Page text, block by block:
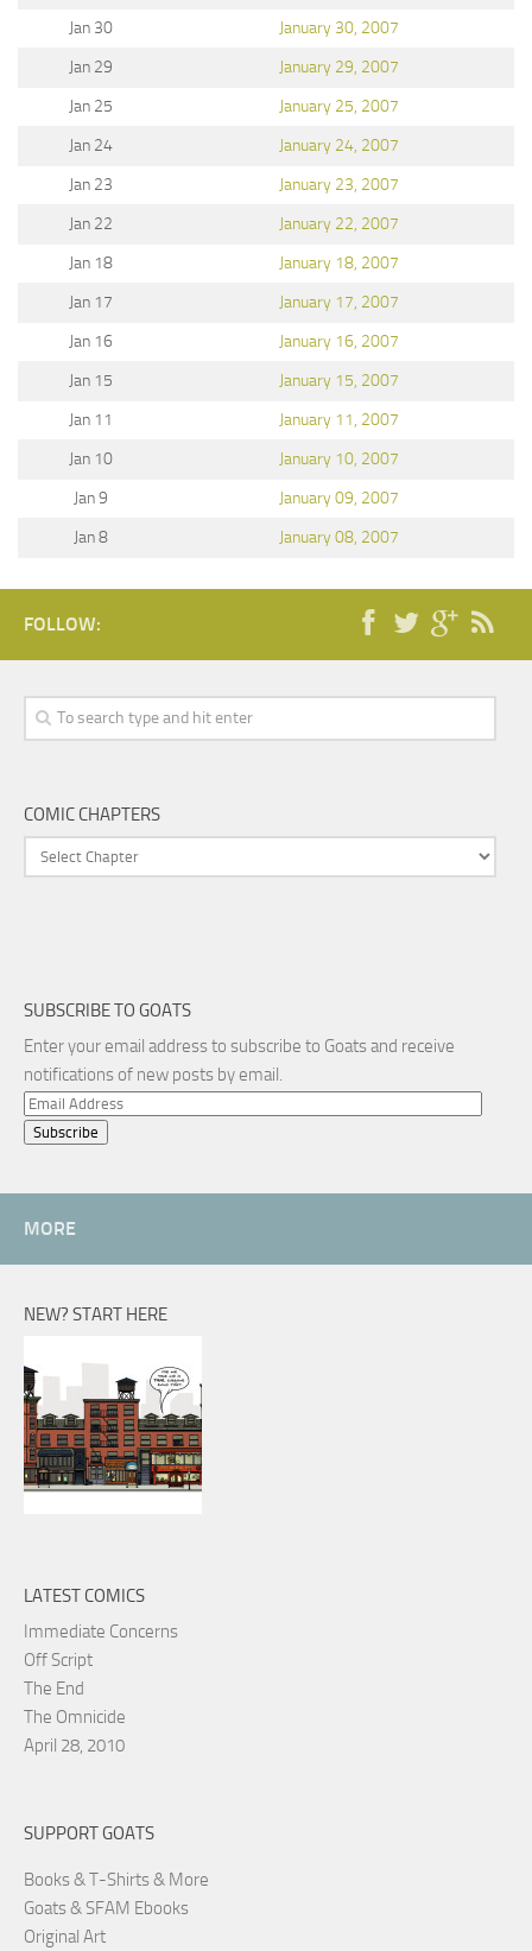
Jan 30
January 30, 2007
Jan 29
January 29, 2007
Jan 25
January 25, 2007
Jan 24
January 24, 2007
Jan 23
January 23, 2007
Jan 22
January 22, 2007
Jan 18
January 18, 2007
Jan 17
January 17, 2007
Jan 16
January 16, 2007
Jan 15
January 15, 2007
Jan 11
January 11, 2007
Jan 10
January 10, 2007
Jan 9
January 09, 2007
Jan 8
January 08, 2007
FOLLOW:
COMIC CHAPTERS
SUBSCRIBE TO GOATS
Enter your email address to subscribe to Goats and receive
notifications of new posts by email.
Email
Address
MORE
NEW? START HERE
LATEST COMICS
Immediate Concerns
Off Script
The End
The Omnicide
April 28, 2010
SUPPORT GOATS
Books & T-Shirts & More
Goats & SFAM Ebooks
Original Art